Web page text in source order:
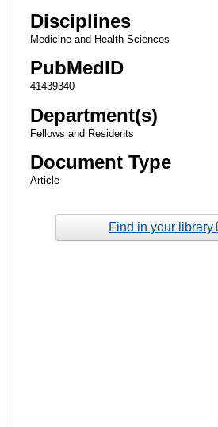
Disciplines
Medicine and Health Sciences
PubMedID
41439340
Department(s)
Fellows and Residents
Document Type
Article
Find in your library